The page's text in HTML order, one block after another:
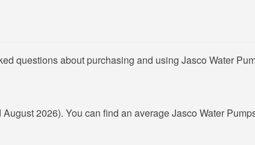
questions about purchasing and using Jasco Water
August 2026). You can find an average Jasco Water